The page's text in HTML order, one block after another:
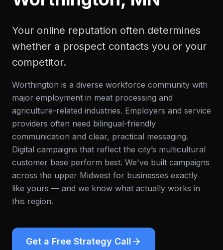
Your online reputation often determines
whether a prospect contacts you or your
competitor.
Worthington is a diverse workforce community with
major employment in meat processing and
agriculture-related industries. Employers and service
providers often need bilingual-friendly
communication and clear, practical messaging.
Digital campaigns that reflect the city’s multicultural
customer base perform best. We've built campaigns
across the upper Midwest for businesses exactly
like yours — and we know what actually works in
this region.
Get a Free Strategy Call